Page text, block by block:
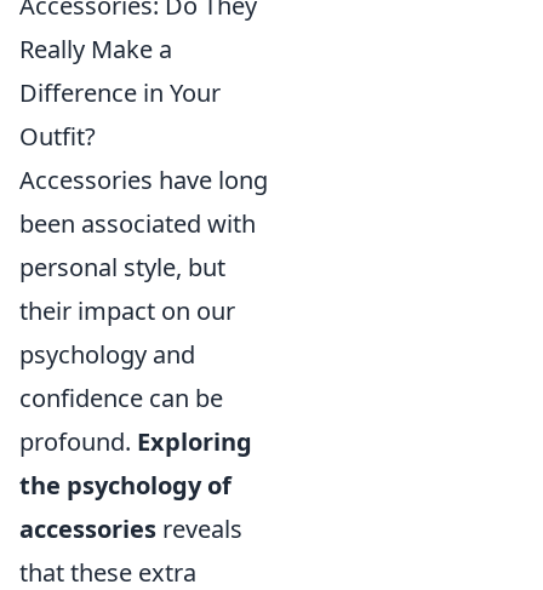
Really Make a
Difference in Your
Outfit?
Accessories have long
been associated with
personal style, but
their impact on our
psychology and
confidence can be
profound. Exploring
the psychology of
accessories reveals
that these extra